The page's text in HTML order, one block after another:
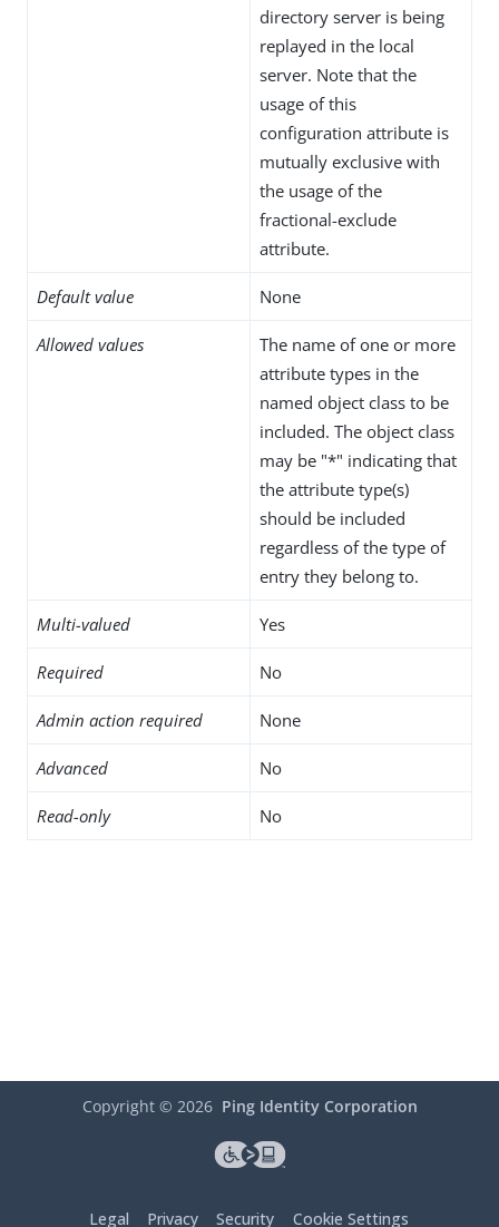
directory server is being
replayed in the local
server. Note that the
usage of this
configuration attribute is
mutually exclusive with
the usage of the
fractional-exclude
attribute.
Default value None
Allowed values
The name of one or more
attribute types in the
named object class to be
included. The object class
may be "*" indicating that
the attribute type(s)
should be included
regardless of the type of
entry they belong to.
Multi-valued Yes
Required No
Admin action required None
Advanced No
Read-only No
Copyright © 2026 Ping Identity Corporation
Legal Privacy Security Cookie Settings